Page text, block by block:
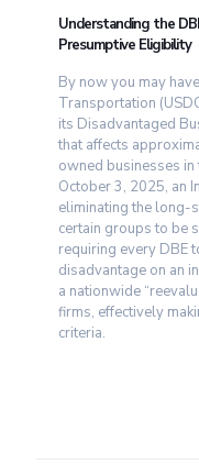
Understanding the
Presumptive Eligibility
By now you may
Transportation
its Disadvantaged
that affects
owned businesses
October 3, 2025, an
eliminating the long-
certain groups to be
requiring every DBE
disadvantage on an
a nationwide
firms, effectively
criteria.